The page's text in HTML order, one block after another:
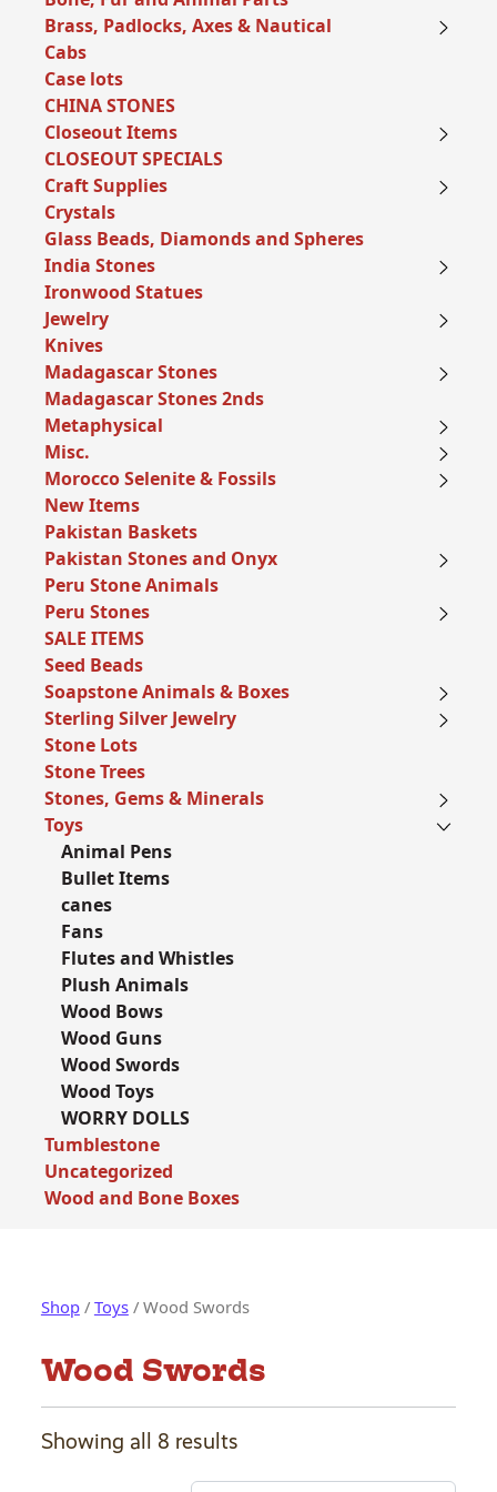
Brass, Padlocks, Axes & Nautical
Cabs
Case lots
CHINA STONES
Closeout Items
CLOSEOUT SPECIALS
Craft Supplies
Crystals
Glass Beads, Diamonds and Spheres
India Stones
Ironwood Statues
Jewelry
Knives
Madagascar Stones
Madagascar Stones 2nds
Metaphysical
Misc.
Morocco Selenite & Fossils
New Items
Pakistan Baskets
Pakistan Stones and Onyx
Peru Stone Animals
Peru Stones
SALE ITEMS
Seed Beads
Soapstone Animals & Boxes
Sterling Silver Jewelry
Stone Lots
Stone Trees
Stones, Gems & Minerals
Toys
Animal Pens
Bullet Items
canes
Fans
Flutes and Whistles
Plush Animals
Wood Bows
Wood Guns
Wood Swords
Wood Toys
WORRY DOLLS
Tumblestone
Uncategorized
Wood and Bone Boxes
Shop/ Toys/ Wood Swords
Wood Swords
Showing all 8 results